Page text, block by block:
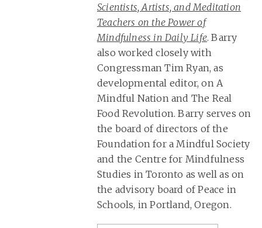
Scientists, Artists, and Meditation
Teachers on the Power of
Mindfulness in Daily Life. Barry
also worked closely with
Congressman Tim Ryan, as
developmental editor, on A
Mindful Nation and The Real
Food Revolution. Barry serves on
the board of directors of the
Foundation for a Mindful Society
and the Centre for Mindfulness
Studies in Toronto as well as on
the advisory board of Peace in
Schools, in Portland, Oregon.